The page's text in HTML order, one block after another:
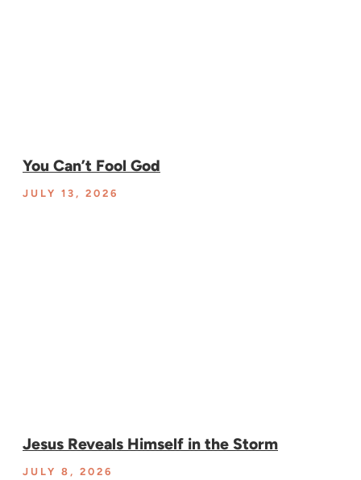
You Can’t Fool God
JULY 13, 2026
Jesus Reveals Himself in the Storm
JULY 8, 2026